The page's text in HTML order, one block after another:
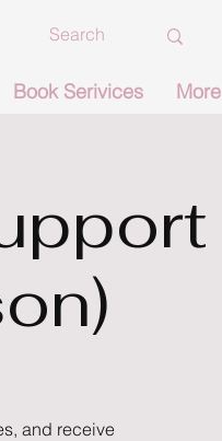
Book Serivices More
and receive